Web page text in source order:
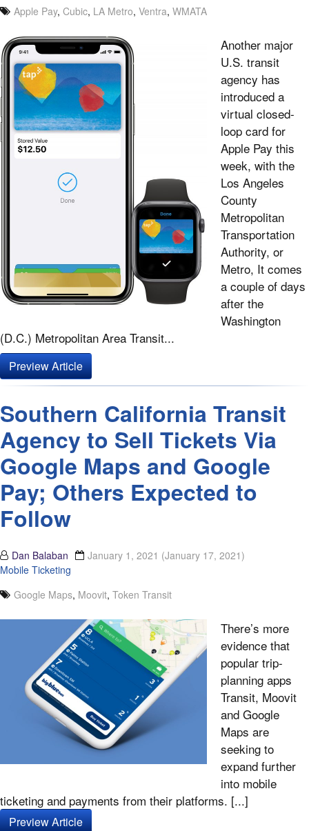
Apple Pay, Cubic, LA Metro, Ventra, WMATA
Another major
U.S. transit
agency has
introduced a
virtual closed-
loop card for
Apple Pay this
week, with the
Los Angeles
County
Metropolitan
Transportation
Authority, or
Metro, It comes
a couple of days
after the
Washington
(D.C.) Metropolitan Area Transit...
Preview Article
Southern California Transit
Agency to Sell Tickets Via
Google Maps and Google
Pay; Others Expected to
Follow
Dan Balaban January 1, 2021 (January 17, 2021)
Mobile Ticketing
Google Maps, Moovit, Token Transit
There’s more
evidence that
popular trip-
planning apps
Transit, Moovit
and Google
Maps are
seeking to
expand further
into mobile
ticketing and payments from their platforms. [...]
Preview Article